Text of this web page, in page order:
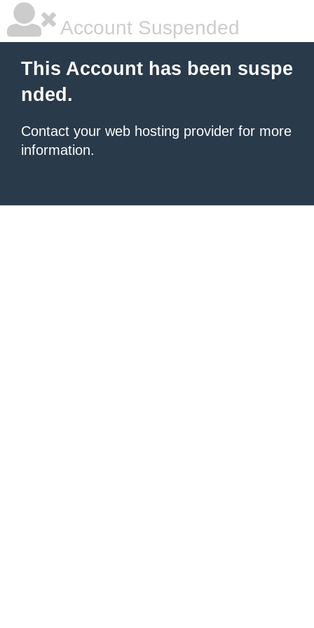
Account Suspended
This Account has been suspe
nded.
Contact your web hosting provider for more
information.